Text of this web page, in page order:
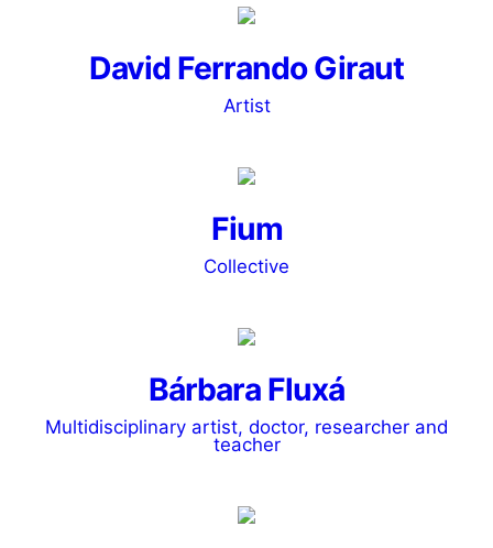
David Ferrando Giraut
Artist
Fium
Collective
Bárbara Fluxá
Multidisciplinary artist, doctor, researcher and
teacher